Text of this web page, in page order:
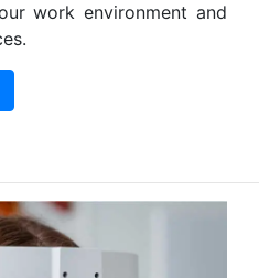
work environment and